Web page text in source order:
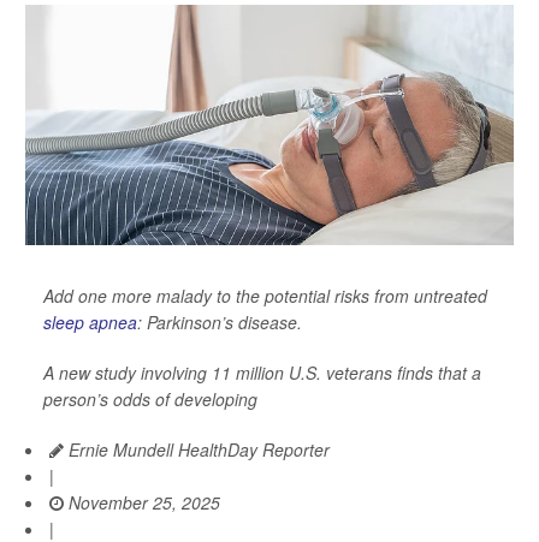
Add one more malady to the potential risks from untreated
sleep apnea: Parkinson’s disease.
A new study involving 11 million U.S. veterans finds that a
person’s odds of developing
Ernie Mundell HealthDay Reporter
|
November 25, 2025
|